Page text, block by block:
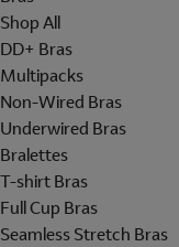
Shop All
DD+ Bras
Multipacks
Non-Wired Bras
Underwired Bras
Bralettes
T-shirt Bras
Full Cup Bras
Seamless Stretch Bras